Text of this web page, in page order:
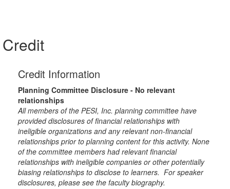
Credit
Credit Information
Planning Committee Disclosure - No relevant
relationships
All members of the PESI, Inc. planning committee have
provided disclosures of financial relationships with
ineligible organizations and any relevant non-financial
relationships prior to planning content for this activity. None
of the committee members had relevant financial
relationships with ineligible companies or other potentially
biasing relationships to disclose to learners. For speaker
disclosures, please see the faculty biography.